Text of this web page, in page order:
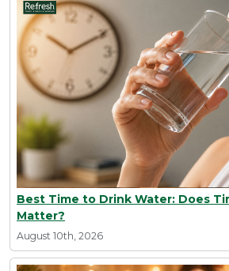
Best Time to Drink Water: Does
Matter?
August 10th, 2026